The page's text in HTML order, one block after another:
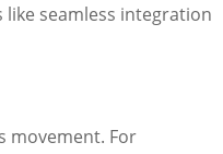
seamless integration
movement. For